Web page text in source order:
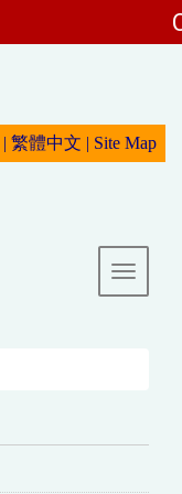
| 繁體中文 | Site Map
Toggle